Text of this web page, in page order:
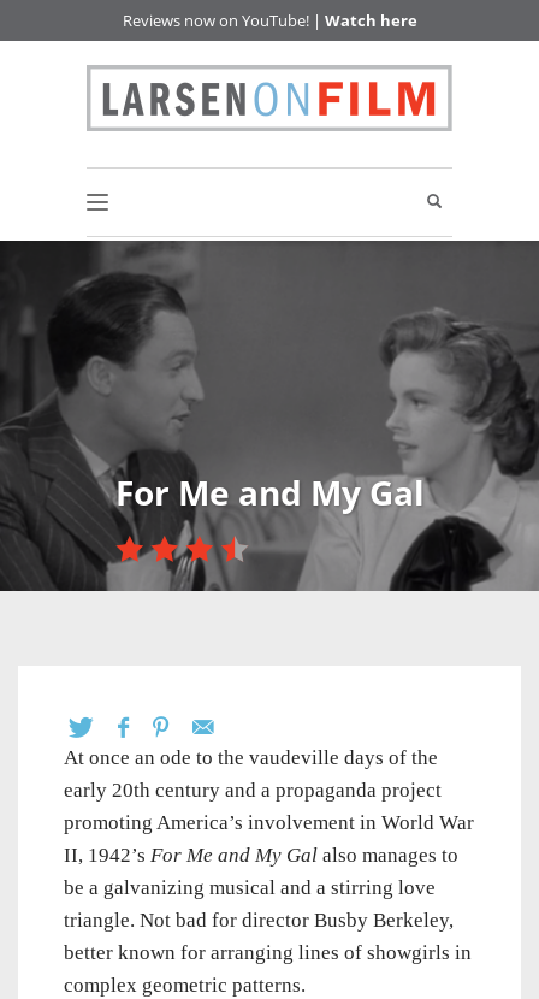
Reviews now on YouTube! | Watch here
For Me and My Gal
At once an ode to the vaudeville days of the
early 20th century and a propaganda project
promoting America’s involvement in World War
II, 1942’s For Me and My Gal also manages to
be a galvanizing musical and a stirring love
triangle. Not bad for director Busby Berkeley,
better known for arranging lines of showgirls in
complex geometric patterns.